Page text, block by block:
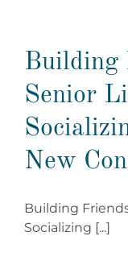
Building
Senior
New
Building
Socializing [...]